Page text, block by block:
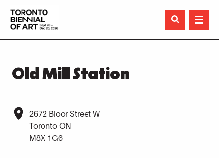

Old Mill Station
2672 Bloor Street W
Toronto ON
M8X 1G6